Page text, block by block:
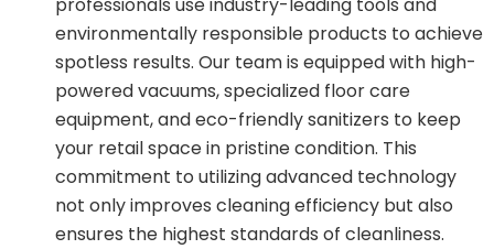
environmentally responsible products to achieve
spotless results. Our team is equipped with high-
powered vacuums, specialized floor care
equipment, and eco-friendly sanitizers to keep
your retail space in pristine condition. This
commitment to utilizing advanced technology
not only improves cleaning efficiency but also
ensures the highest standards of cleanliness.